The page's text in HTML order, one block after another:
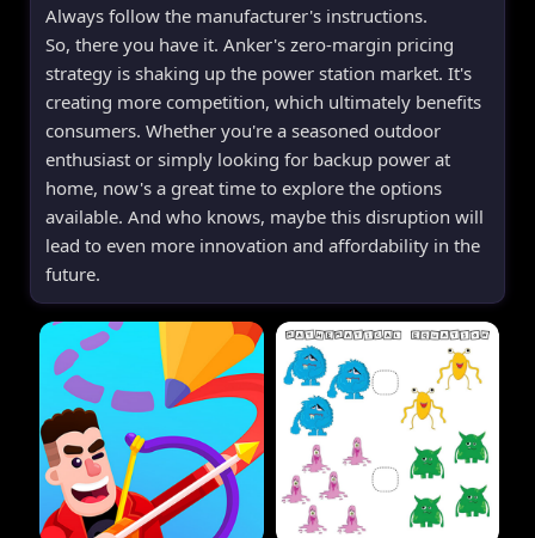
Always follow the manufacturer's instructions.
So, there you have it. Anker's zero-margin pricing
strategy is shaking up the power station market. It's
creating more competition, which ultimately benefits
consumers. Whether you're a seasoned outdoor
enthusiast or simply looking for backup power at
home, now's a great time to explore the options
available. And who knows, maybe this disruption will
lead to even more innovation and affordability in the
future.